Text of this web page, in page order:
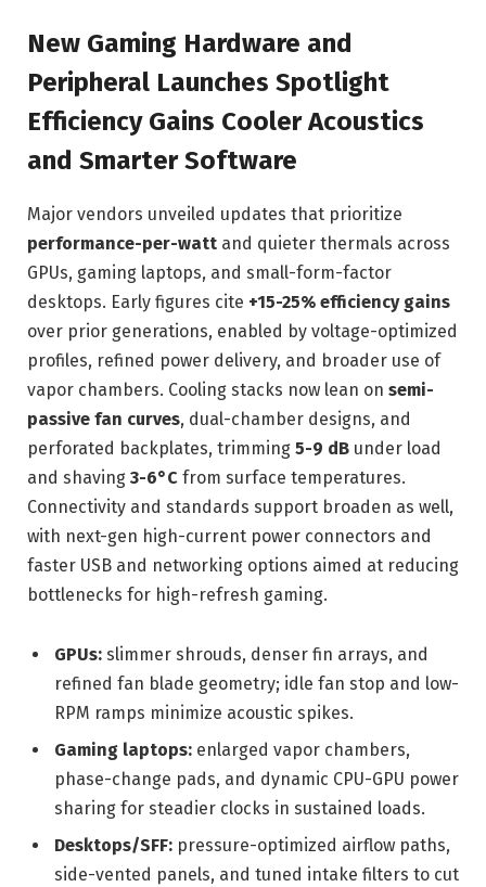
New Gaming Hardware and
Peripheral Launches Spotlight
Efficiency Gains Cooler Acoustics
and Smarter Software
Major vendors unveiled updates that prioritize
performance-per-watt and quieter thermals across
GPUs, gaming laptops, and small-form-factor
desktops. Early figures cite +15-25% efficiency gains
over prior generations, enabled by voltage-optimized
profiles, refined power delivery, and broader use of
vapor chambers. Cooling stacks now lean on semi-
passive fan curves, dual-chamber designs, and
perforated backplates, trimming 5-9 dB under load
and shaving 3-6°C from surface temperatures.
Connectivity and standards support broaden as well,
with next-gen high-current power connectors and
faster USB and networking options aimed at reducing
bottlenecks for high-refresh gaming.
GPUs: slimmer shrouds, denser fin arrays, and
refined fan blade geometry; idle fan stop and low-
RPM ramps minimize acoustic spikes.
Gaming laptops: enlarged vapor chambers,
phase-change pads, and dynamic CPU-GPU power
sharing for steadier clocks in sustained loads.
Desktops/SFF: pressure-optimized airflow paths,
side-vented panels, and tuned intake filters to cut